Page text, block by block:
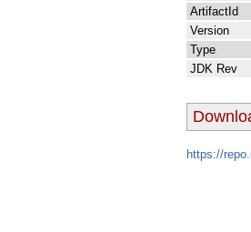
ArtifactId
Version
Type
JDK Rev
https://